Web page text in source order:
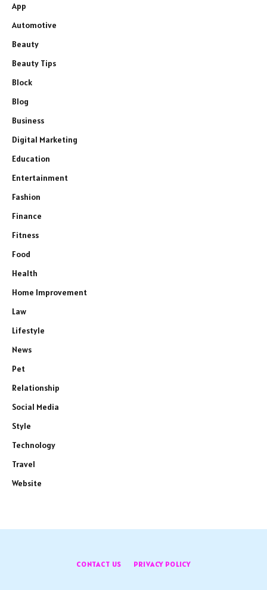
App
Automotive
Beauty
Beauty Tips
Block
Blog
Business
Digital Marketing
Education
Entertainment
Fashion
Finance
Fitness
Food
Health
Home Improvement
Law
Lifestyle
News
Pet
Relationship
Social Media
Style
Technology
Travel
Website
CONTACT US PRIVACY POLICY